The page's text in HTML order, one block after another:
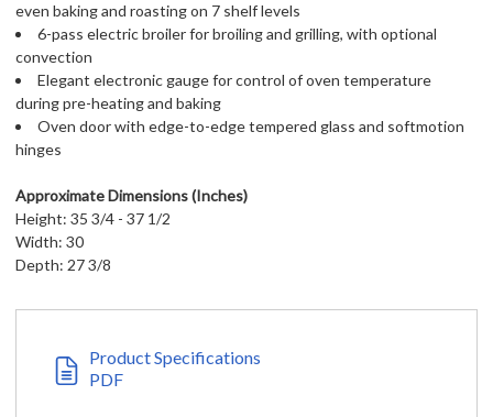
even baking and roasting on 7 shelf levels
6-pass electric broiler for broiling and grilling, with optional
convection
Elegant electronic gauge for control of oven temperature
during pre-heating and baking
Oven door with edge-to-edge tempered glass and softmotion
hinges
Approximate Dimensions (Inches)
Height: 35 3/4 - 37 1/2
Width: 30
Depth: 27 3/8
Product Specifications
PDF